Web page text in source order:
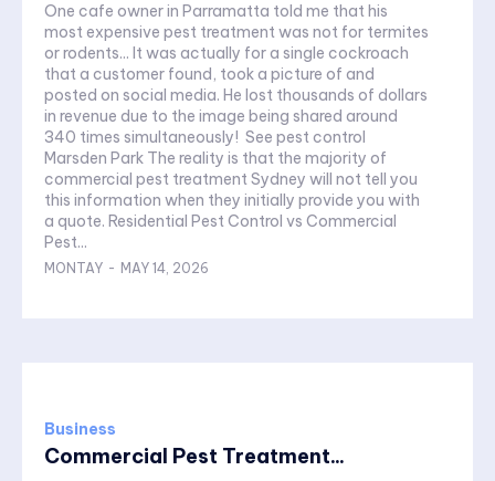
One cafe owner in Parramatta told me that his
most expensive pest treatment was not for termites
or rodents... It was actually for a single cockroach
that a customer found, took a picture of and
posted on social media. He lost thousands of dollars
in revenue due to the image being shared around
340 times simultaneously! See pest control
Marsden Park The reality is that the majority of
commercial pest treatment Sydney will not tell you
this information when they initially provide you with
a quote. Residential Pest Control vs Commercial
Pest...
MONTAY - MAY 14, 2026
Business
Commercial Pest Treatment...